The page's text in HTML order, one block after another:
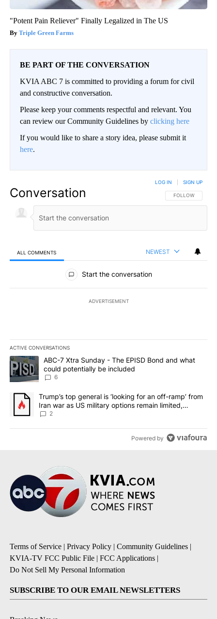
"Potent Pain Reliever" Finally Legalized in The US
Triple Green Farms
BE PART OF THE CONVERSATION
KVIA ABC 7 is committed to providing a forum for civil
and constructive conversation.
Please keep your comments respectful and relevant. You
can review our Community Guidelines by clicking here
If you would like to share a story idea, please submit it
here.
Conversation FOLLOW THIS
FOLLOW
LOG IN SIGN UP
ALL COMMENTS NEWEST
All Comments
Start the conversation
ADVERTISEMENT
ACTIVE CONVERSATIONS
The following is a list of the most commented articles in the last
A trending article titled "ABC-7 Xtra Sunday - The EPISD Bond
ABC-7 Xtra Sunday - The EPISD Bond and what
could potentially be included
6
A trending article titled "Trump’s top general is ‘looking for an
Trump’s top general is ‘looking for an off-ramp’ from
Iran war as US military options remain limited,
sources say
2
Powered by
Terms of Service | Privacy Policy | Community Guidelines |
KVIA-TV FCC Public File | FCC Applications |
Do Not Sell My Personal Information
SUBSCRIBE TO OUR EMAIL NEWSLETTERS